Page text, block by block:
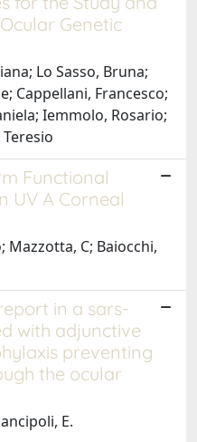
Genetic
Lo Sasso, Bruna;
Cappellani, Francesco;
Iemmolo, Rosario;
Functional
UV A Corneal
Mazzotta, C; Baiocchi,
in a sars-
with adjunctive
preventing
the ocular
E.